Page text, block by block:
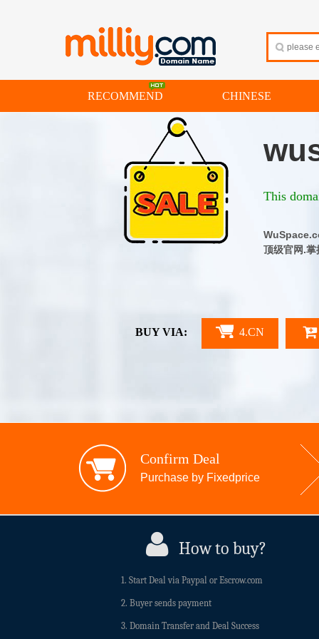
RECOMMEND CHINESE
顶级官网.
This
BUY VIA: 4.CN
Confirm Deal
Purchase by Fixedprice
How to buy?
1. Start Deal via Paypal or Escrow.com
2. Buyer sends payment
3. Domain Transfer and Deal Success